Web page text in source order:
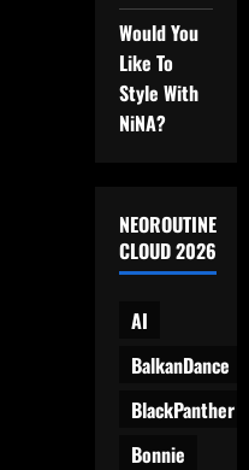
Would You
Like To
Style With
NiNA?
NEOROUTINE
CLOUD 2026
AI
BalkanDance
BlackPanther
Bonnie